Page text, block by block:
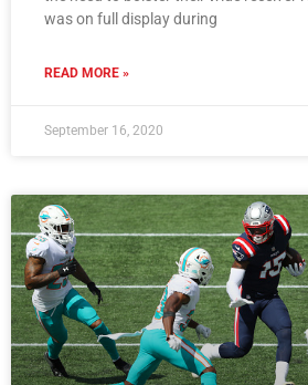
was on full display during
READ MORE »
September 16, 2020